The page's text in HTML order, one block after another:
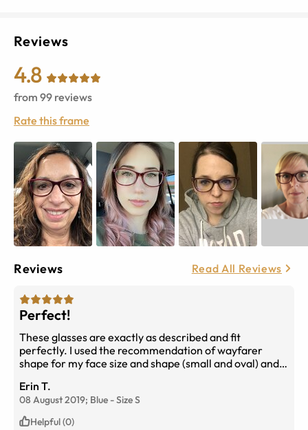
Reviews
4.8
from 99 reviews
Rate this frame
Reviews Read All Reviews
Perfect!
These glasses are exactly as described and fit
perfectly. I used the recommendation of wayfarer
shape for my face size and shape (small and oval) and
stopped all my headaches as well. Recommend highly
:-)
Erin T.
08 August 2019; Blue -SizeS
Helpful (0)